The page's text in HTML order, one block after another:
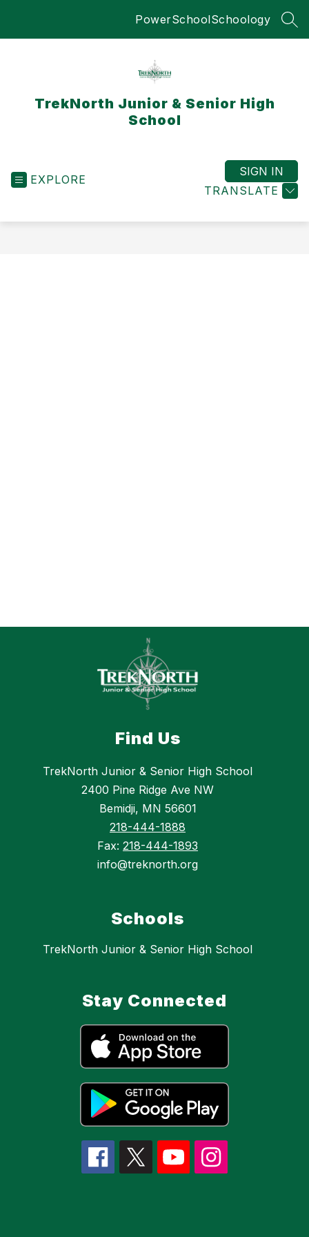
PowerSchoolSchoology
TrekNorth Junior & Senior High
School
EXPLORE
TRANSLATE
SIGN IN
Find Us
TrekNorth Junior & Senior High School
2400 Pine Ridge Ave NW
Bemidji, MN 56601
218-444-1888
Fax: 218-444-1893
info@treknorth.org
Schools
TrekNorth Junior & Senior High School
Stay Connected